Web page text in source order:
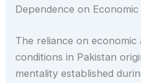
Dependence on Economic
The reliance on
conditions in Pakistan
mentality established